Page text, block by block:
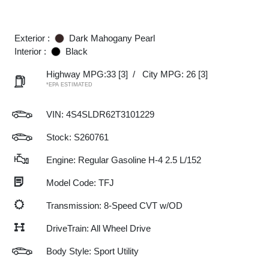
Exterior :
Dark Mahogany Pearl
Interior :
Black
Highway MPG:33 [3] / City MPG: 26 [3]
*EPA ESTIMATED
VIN: 4S4SLDR62T3101229
Stock: S260761
Engine: Regular Gasoline H-4 2.5 L/152
Model Code: TFJ
Transmission: 8-Speed CVT w/OD
DriveTrain: All Wheel Drive
Body Style: Sport Utility